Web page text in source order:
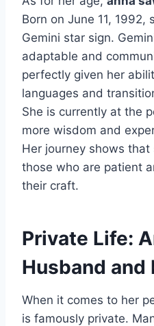
Born on June 11, 1992,
Gemini star sign.
adaptable and
perfectly given her
languages and
She is currently at the
more wisdom and
Her journey shows
those who are patient
their craft.
Private Life:
Husband and
When it comes to her
is famously private.